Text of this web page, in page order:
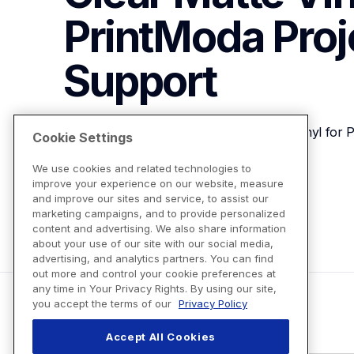
PrintModa
Support
Brother PALAM01 Iron-On Clear Matte Vinyl for
View Product Details
Cookie Settings
We use cookies and related technologies to
improve your experience on our website, measure
and improve our sites and service, to assist our
marketing campaigns, and to provide personalized
content and advertising. We also share information
about your use of our site with our social media,
advertising, and analytics partners. You can find
out more and control your cookie preferences at
any time in Your Privacy Rights. By using our site,
you accept the terms of our Privacy Policy
Accept All Cookies